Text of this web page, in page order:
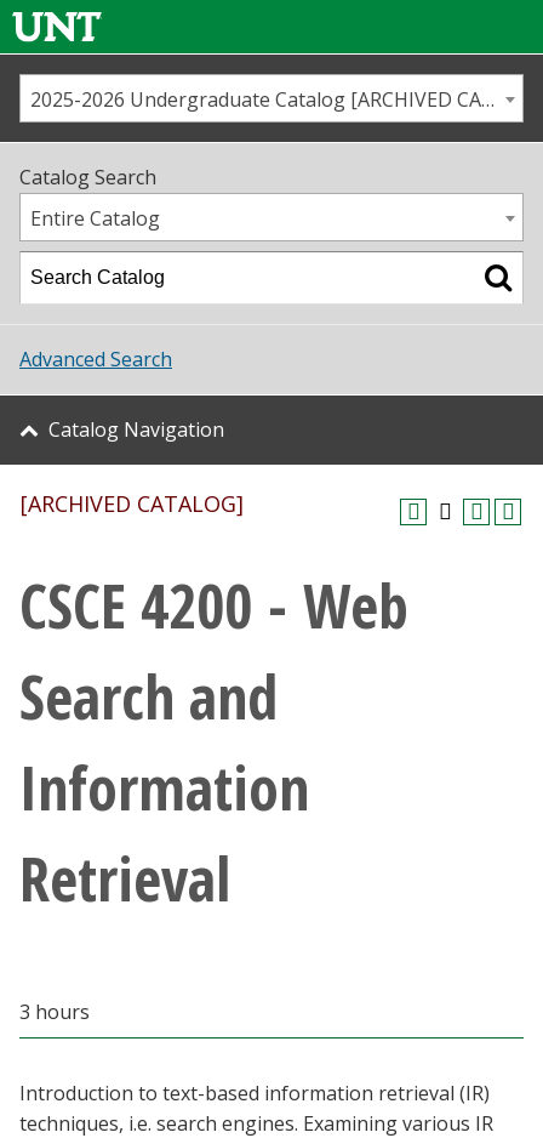
Us
Map
Academics
Student Life
About UNT
Research
Giving
Current Students
Faculty & Staff
Parents & Family
MyUNT
Blackboard
2025-2026 Undergraduate Catalog [ARCHIVED CATALOG]
Catalog Search
Entire Catalog
Advanced Search
Catalog Navigation
[ARCHIVED CATALOG]
CSCE 4200 - Web
Search and
Information
Retrieval
3 hours
Introduction to text-based information retrieval (IR)
techniques, i.e. search engines. Examining various IR